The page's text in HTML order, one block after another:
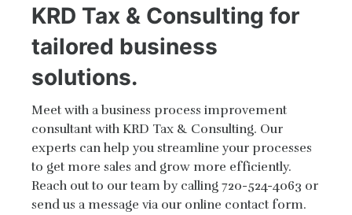
KRD Tax & Consulting for
tailored business
solutions.
Meet with a business process improvement
consultant with KRD Tax & Consulting. Our
experts can help you streamline your processes
to get more sales and grow more efficiently.
Reach out to our team by calling 720-524-4063 or
send us a message via our online contact form.